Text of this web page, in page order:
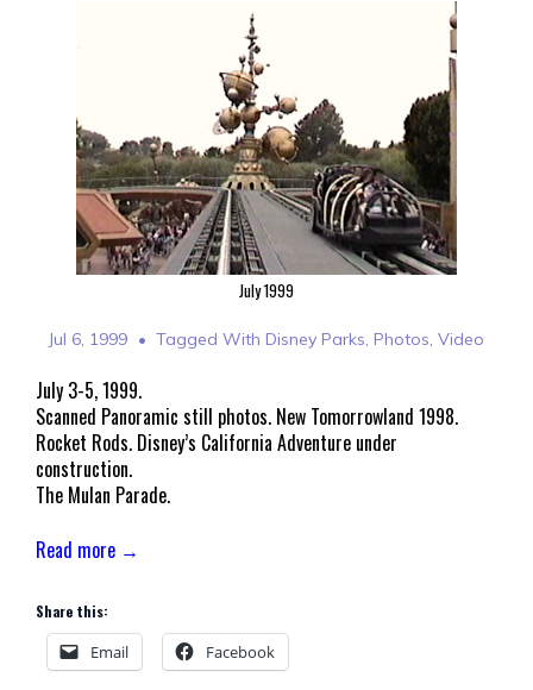
July 1999
Jul 6, 1999 Tagged With Disney Parks, Photos, Video
July 3-5, 1999.
Scanned Panoramic still photos. New Tomorrowland 1998.
Rocket Rods. Disney’s California Adventure under
construction.
The Mulan Parade.
Read more →
Share this:
Email Facebook